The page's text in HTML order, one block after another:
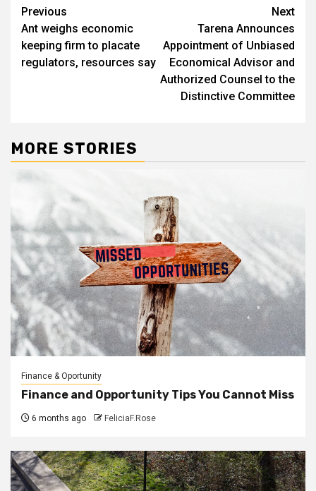
Post
navigation
Previous
Ant weighs economic
keeping firm to placate
regulators, resources say
Next
Tarena Announces
Appointment of Unbiased
Economical Advisor and
Authorized Counsel to the
Distinctive Committee
MORE STORIES
Finance & Oportunity
Finance and Opportunity Tips You Cannot Miss
6 months ago FeliciaF.Rose